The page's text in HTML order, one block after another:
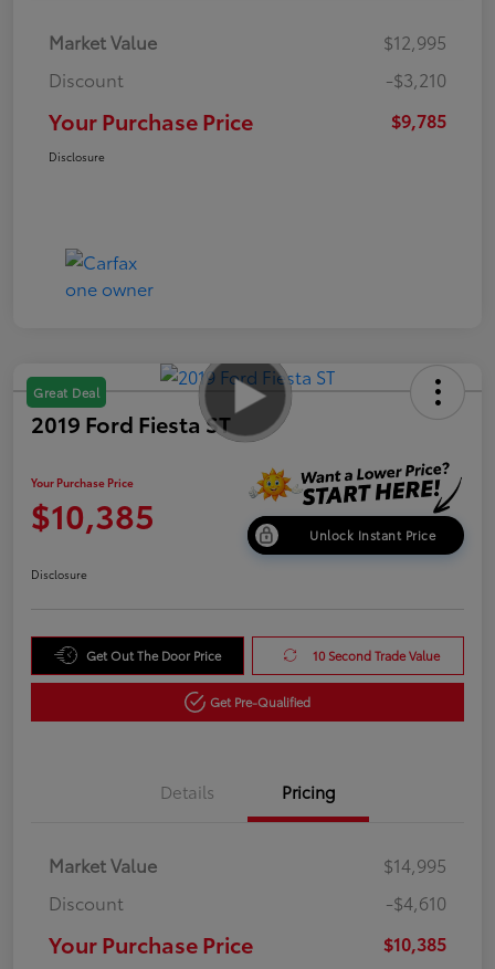
Market Value
$12,995
Discount
-$3,210
Your Purchase Price $9,785
Disclosure
Great Deal
2019 Ford Fiesta ST
Your Purchase Price
$10,385 Unlock Instant Price
Disclosure
Get Out The Door Price 10 Second Trade Value
Get Pre-Qualified
Details Pricing
Market Value
$14,995
Discount
-$4,610
Your Purchase Price $10,385